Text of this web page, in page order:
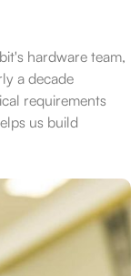
hardware team,
a decade
requirements
us build